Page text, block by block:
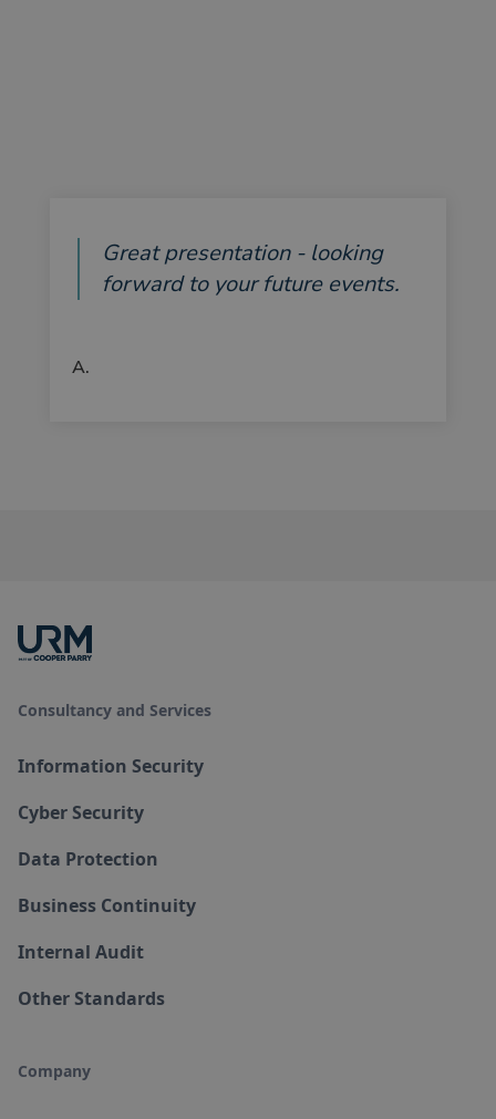
Great presentation - looking
forward to your future events.
A.
Consultancy and Services
Information Security
Cyber Security
Data Protection
Business Continuity
Internal Audit
Other Standards
Company